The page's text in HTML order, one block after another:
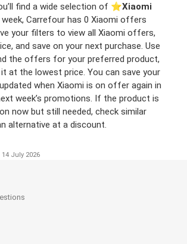
find a wide selection of ⭐️Xiaomi
Carrefour has 0 Xiaomi offers
your filters to view all Xiaomi offers,
and save on your next purchase. Use
the offers for your preferred product,
at the lowest price. You can save your
when Xiaomi is on offer again in
week’s promotions. If the product is
now but still needed, check similar
alternative at a discount.
July 2026